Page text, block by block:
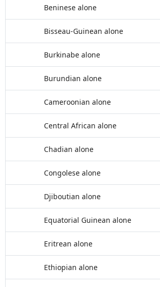
Beninese alone
Bisseau-Guinean alone
Burkinabe alone
Burundian alone
Cameroonian alone
Central African alone
Chadian alone
Congolese alone
Djiboutian alone
Equatorial Guinean alone
Eritrean alone
Ethiopian alone